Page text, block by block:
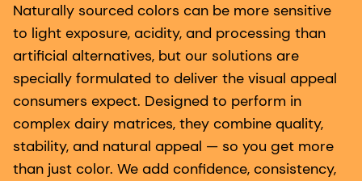
Naturally sourced colors can be more sensitive
to light exposure, acidity, and processing than
artificial alternatives, but our solutions are
specially formulated to deliver the visual appeal
consumers expect. Designed to perform in
complex dairy matrices, they combine quality,
stability, and natural appeal — so you get more
than just color. We add confidence, consistency,